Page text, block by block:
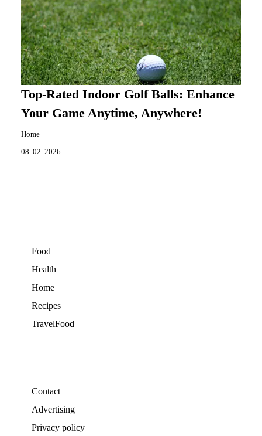
Top-Rated Indoor Golf Balls: Enhance
Your Game Anytime, Anywhere!
Home
08. 02. 2026
Food
Health
Home
Recipes
TravelFood
Contact
Advertising
Privacy policy